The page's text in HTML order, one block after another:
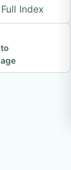
Full Index